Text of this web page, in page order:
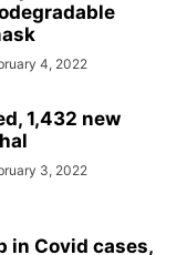
4, 2022
1,432 new
3, 2022
in Covid cases,